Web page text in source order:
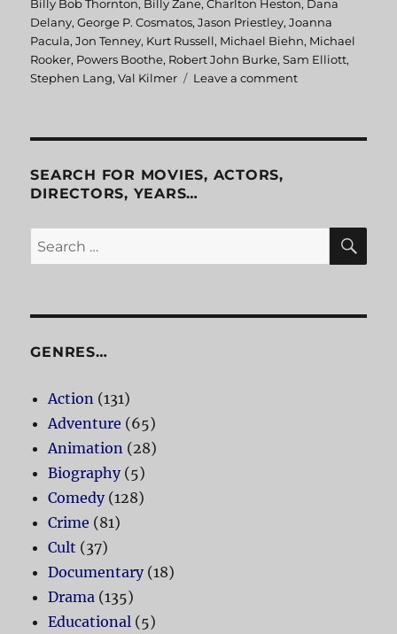
on
Billy Bob Thornton, Billy Zane,Charlton Heston, Dana
Delany,George P. Cosmatos,Jason Priestley,Joanna
Pacula,Jon Tenney, Kurt Russell, Michael Biehn, Michael
Rooker, Powers Boothe, Robert John Burke,Sam Elliott,
Stephen Lang,Val Kilmer Leave a comment
SEARCH FOR MOVIES, ACTORS,
DIRECTORS, YEARS…
Search
for:
GENRES…
Action (131)
Adventure (65)
Animation (28)
Biography(5)
Comedy(128)
Crime (81)
Cult (37)
Documentary(18)
Drama (135)
Educational (5)